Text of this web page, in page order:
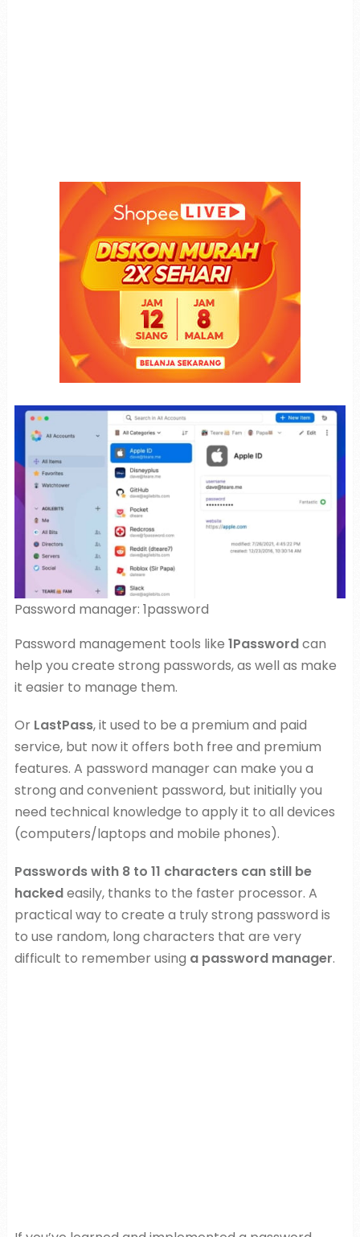
Password manager: 1password
Password management tools like 1Passwordcan
help you create strong passwords, as well as make
it easier to manage them.
Or LastPass, it used to be a premium and paid
service, but now it offers both free and premium
features. A password manager can make you a
strong and convenient password, but initially you
need technical knowledge to apply it to all devices
(computers/laptops and mobile phones).
Passwords with 8 to 11 characters can still be
hackedeasily, thanks to the faster processor. A
practical way to create a truly strong password is
to use random, long characters that are very
difficult to remember using a password manager.